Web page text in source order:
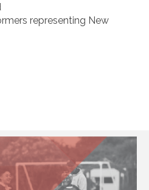
representing New